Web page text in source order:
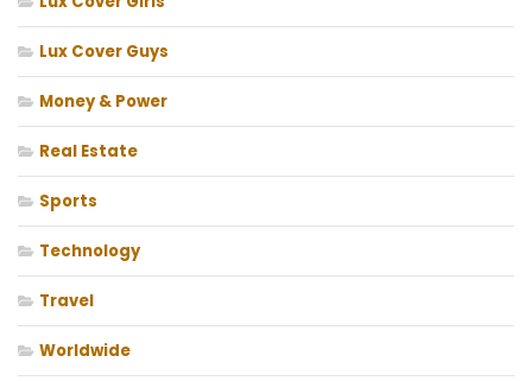
Lux Cover Guys
Money & Power
Real Estate
Sports
Technology
Travel
Worldwide